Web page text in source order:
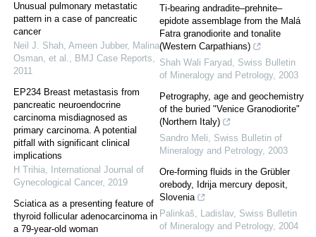
Unusual pulmonary metastatic
pattern in a case of pancreatic
cancer
Neil J. Shah, Ameen Jubber, Malina
Osman, et al., BMJ Case Reports,
2011
EP234 Breast metastasis from
pancreatic neuroendocrine
carcinoma misdiagnosed as
primary carcinoma. A potential
pitfall with significant clinical
implications
H Trihia,
International Journal of
Gynecological Cancer, 2019
Sciatica as a presenting feature of
thyroid follicular adenocarcinoma in
a 79-year-old woman
Ti-bearing andradite–prehnite–
epidote assemblage from the Malá
Fatra granodiorite and tonalite
(Western Carpathians)
Shah Wali Faryad, Swiss Bulletin
of Mineralogy and Petrology, 2003
Petrography, age and geochemistry
of the buried "Venice Granodiorite"
(Northern Italy)
Sandro Meli, Swiss Bulletin of
Mineralogy and Petrology, 2003
Ore-forming fluids in the Grübler
orebody, Idrija mercury deposit,
Slovenia
Palinkaš, Ladislav, Swiss Bulletin
of Mineralogy and Petrology, 2004